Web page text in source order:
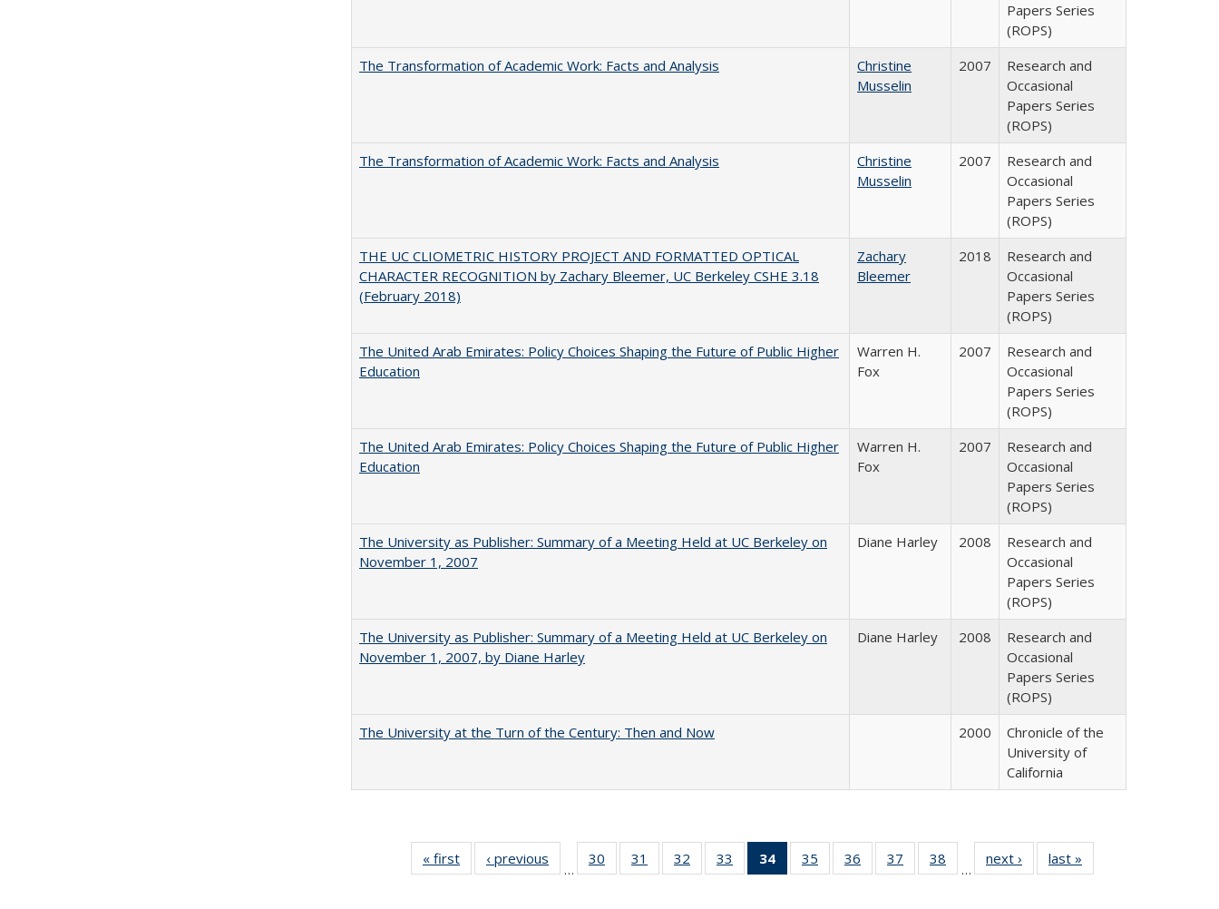
Papers Series
(ROPS)
The Transformation of Academic Work: Facts and Analysis
Christine
Musselin
2007
Research and
Occasional
Papers Series
(ROPS)
The Transformation of Academic Work: Facts and Analysis
Christine
Musselin
2007
Research and
Occasional
Papers Series
(ROPS)
THE UC CLIOMETRIC HISTORY PROJECT AND FORMATTED OPTICAL
CHARACTER RECOGNITION by Zachary Bleemer, UC Berkeley CSHE 3.18
(February 2018)
Zachary
Bleemer
2018
Research and
Occasional
Papers Series
(ROPS)
The United Arab Emirates: Policy Choices Shaping the Future of Public Higher
Education
Warren H.
Fox
2007
Research and
Occasional
Papers Series
(ROPS)
The United Arab Emirates: Policy Choices Shaping the Future of Public Higher
Education
Warren H.
Fox
2007
Research and
Occasional
Papers Series
(ROPS)
The University as Publisher: Summary of a Meeting Held at UC Berkeley on
November 1, 2007
Diane Harley 2008
Research and
Occasional
Papers Series
(ROPS)
The University as Publisher: Summary of a Meeting Held at UC Berkeley on
November 1, 2007, by Diane Harley
Diane Harley 2008
Research and
Occasional
Papers Series
(ROPS)
The University at the Turn of the Century: Then and Now
2000
Chronicle of the
University of
California
« first
Full listing
table:
‹ previous
Full listing
table:
…
30
of 40 Full
listing table:
31
of 40 Full
listing table:
32
of 40 Full
listing table:
33
of 40 Full
listing table:
34
of 40 Full
listing
35
of 40 Full
listing table:
36
of 40 Full
listing table:
37
of 40 Full
listing table:
38
of 40 Full
listing table:
…
next ›
Full listing
table:
last »